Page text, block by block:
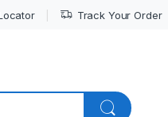
Track Your Order